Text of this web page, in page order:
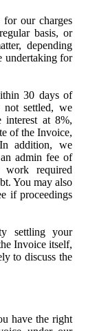
our charges
basis, or
depending
undertaking for
30 days of
settled, we
interest at 8%,
of the Invoice,
addition, we
admin fee of
required
You may also
if proceedings
settling your
Invoice itself,
to discuss the
have the right